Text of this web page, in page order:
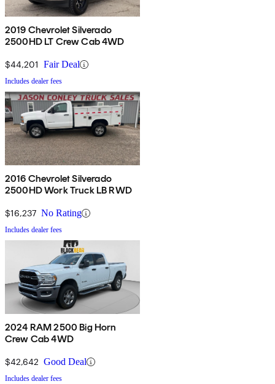
2019 Chevrolet Silverado
2500HD LT Crew Cab 4WD
$44,201 Fair Deal
Includes dealer fees
2016 Chevrolet Silverado
2500HD Work Truck LB RWD
$16,237 No Rating
Includes dealer fees
2024 RAM 2500 Big Horn
Crew Cab 4WD
$42,642 Good Deal
Includes dealer fees